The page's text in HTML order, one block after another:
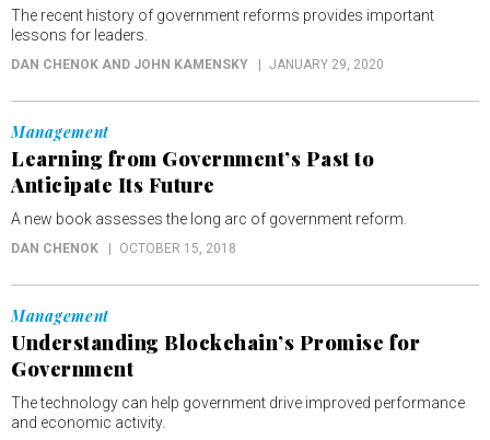
The recent history of government reforms provides important
lessons for leaders.
DAN CHENOK AND JOHN KAMENSKY JANUARY 29, 2020
Management
Learning from Government’s Past to
Anticipate Its Future
A new book assesses the long arc of government reform.
DAN CHENOK OCTOBER 15, 2018
Management
Understanding Blockchain’s Promise for
Government
The technology can help government drive improved performance
and economic activity.